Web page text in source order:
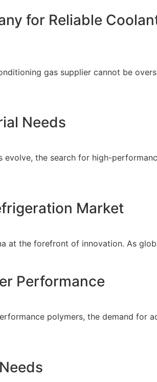
for Reliable
gas supplier cannot be
Needs
evolve, the search for high-
Market
at the forefront of innovation. As
Performance
polymers, the demand for